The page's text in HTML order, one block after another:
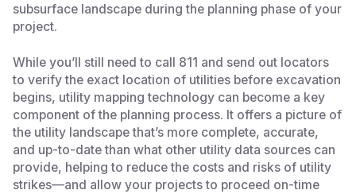
subsurface landscape during the planning phase of your
project.
While you’ll still need to call 811 and send out locators
to verify the exact location of utilities before excavation
begins, utility mapping technology can become a key
component of the planning process. It offers a picture of
the utility landscape that’s more complete, accurate,
and up-to-date than what other utility data sources can
provide, helping to reduce the costs and risks of utility
strikes—and allow your projects to proceed on-time